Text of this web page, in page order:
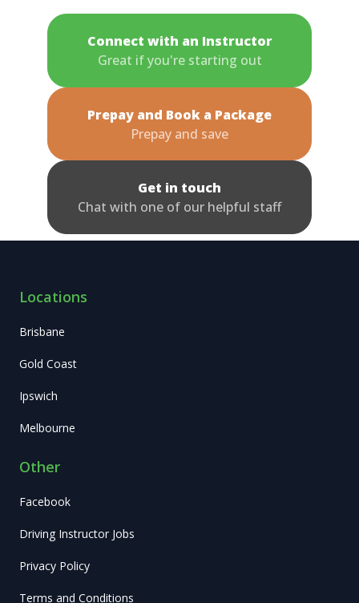
Connect with an Instructor
Great if you're starting out
Prepay and Book a Package
Prepay and save
Get in touch
Chat with one of our helpful staff
Locations
Brisbane
Gold Coast
Ipswich
Melbourne
Other
Facebook
Driving Instructor Jobs
Privacy Policy
Terms and Conditions